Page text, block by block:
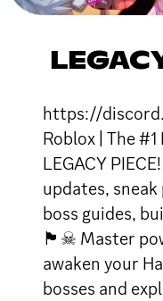
https://
Roblox | The
LEGACY
updates, sneak
boss guides,
🏴☠ Master
awaken your
bosses and